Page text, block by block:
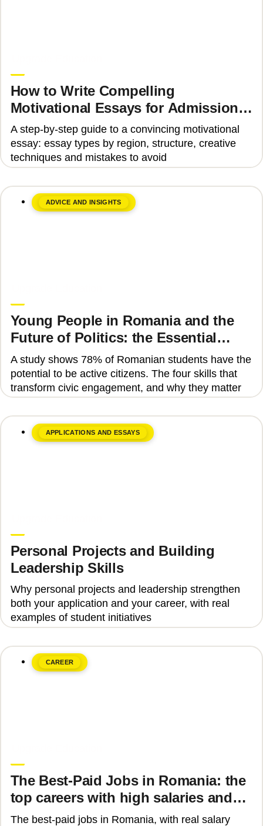
How to Write Compelling
Motivational Essays for Admission
to Top Universities
A step-by-step guide to a convincing motivational
essay: essay types by region, structure, creative
techniques and mistakes to avoid
ADVICE AND INSIGHTS
Young People in Romania and the
Future of Politics: the Essential
Skills That Can Transform Civic
Engagement
A study shows 78% of Romanian students have the
potential to be active citizens. The four skills that
transform civic engagement, and why they matter
APPLICATIONS AND ESSAYS
Personal Projects and Building
Leadership Skills
Why personal projects and leadership strengthen
both your application and your career, with real
examples of student initiatives
CAREER
The Best-Paid Jobs in Romania: the
top careers with high salaries and
how to get there
The best-paid jobs in Romania, with real salary